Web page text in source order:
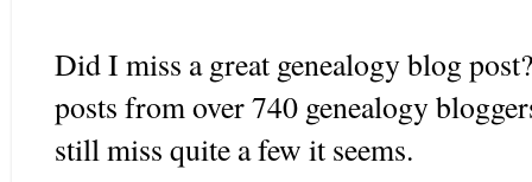
Did I miss a great genealogy blog
posts from over 740 genealogy
still miss quite a few it seems.